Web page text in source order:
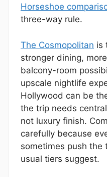
Horseshoe
three-way rule.
The Cosmopolitan is
stronger dining,
balcony-room
upscale nightlife
Hollywood can be
the trip needs
not luxury finish.
carefully because
sometimes push the
usual tiers suggest.